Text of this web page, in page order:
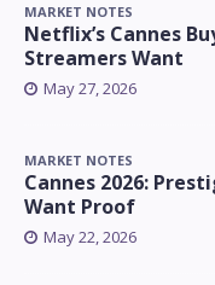
MARKET NOTES
Netflix’s Cannes
Streamers Want
May 27, 2026
MARKET NOTES
Cannes 2026:
Want Proof
May 22, 2026